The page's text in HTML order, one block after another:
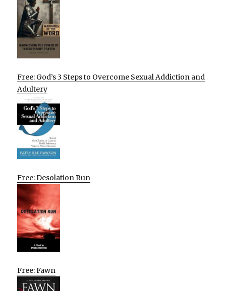
Free: God’s 3 Steps to Overcome Sexual Addiction and
Adultery
Free: Desolation Run
Free: Fawn